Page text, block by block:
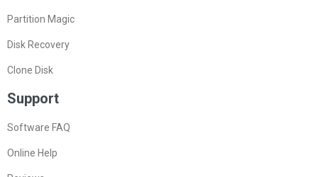
Partition Magic
Disk Recovery
Clone Disk
Support
Software FAQ
Online Help